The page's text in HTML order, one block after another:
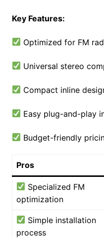
Key Features:
Optimized for FM
Universal stereo
Compact inline
Easy plug-and-play
Budget-friendly
Pros
Specialized FM
optimization
Simple installation
process